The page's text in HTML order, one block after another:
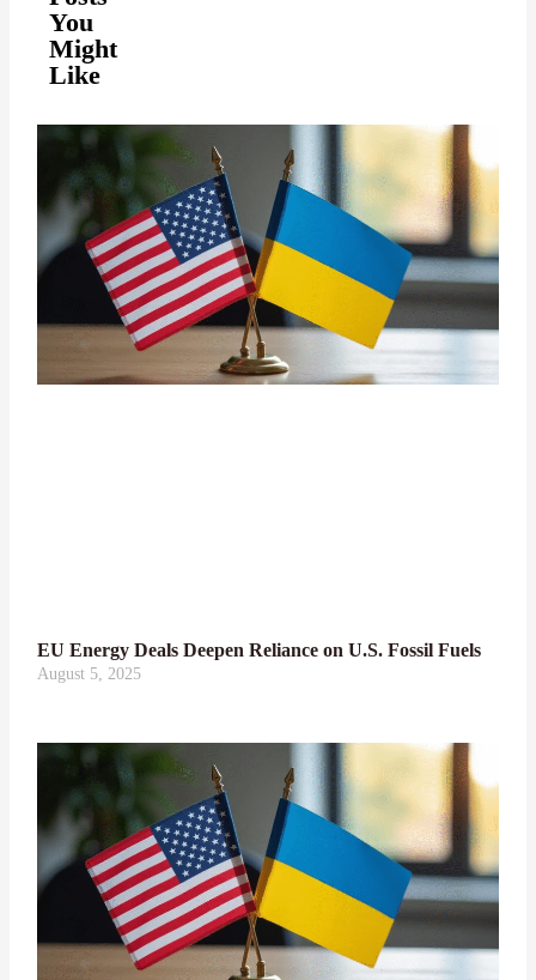
You
Might
Like
EU Energy Deals Deepen Reliance on U.S. Fossil Fuels
August 5, 2025